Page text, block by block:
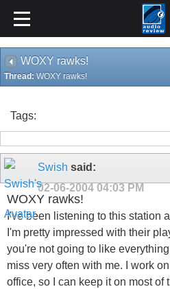
WOXY rawks!
Thread: WOXY rawks!
Tags:
Swish said:
02-06-2004 04:03 PM
WOXY rawks!
I've been listening to this station
I'm pretty impressed with their
you're not going to like
miss very often with me. I work
office, so I can keep it on most of